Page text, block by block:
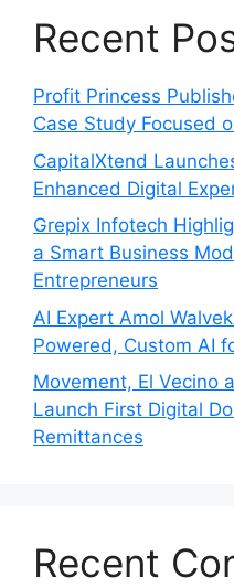
Recent
Profit Princess
Case Study Focused
CapitalXtend
Enhanced Digital
Grepix Infotech
a Smart Business
Entrepreneurs
AI Expert Amol
Powered, Custom AI
Movement, El Vecino
Launch First Digital
Remittances
Recent